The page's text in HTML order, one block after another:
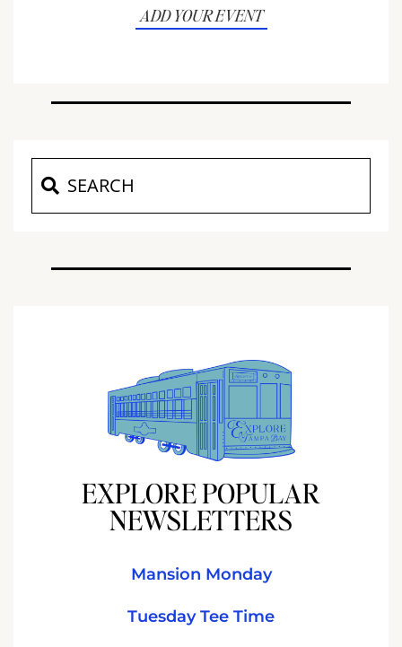
ADD YOUR EVENT
EXPLORE POPULAR
NEWSLETTERS
Mansion Monday
Tuesday Tee Time